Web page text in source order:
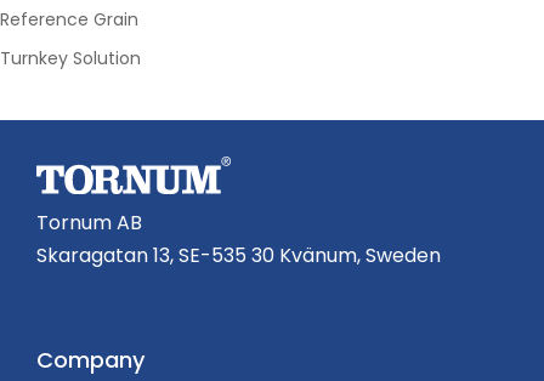
Reference Grain
Turnkey Solution
Tornum AB
Skaragatan 13, SE-535 30 Kvänum, Sweden
Company